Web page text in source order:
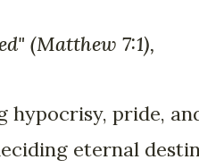
(Matthew 7:1),
hypocrisy, pride,
eternal